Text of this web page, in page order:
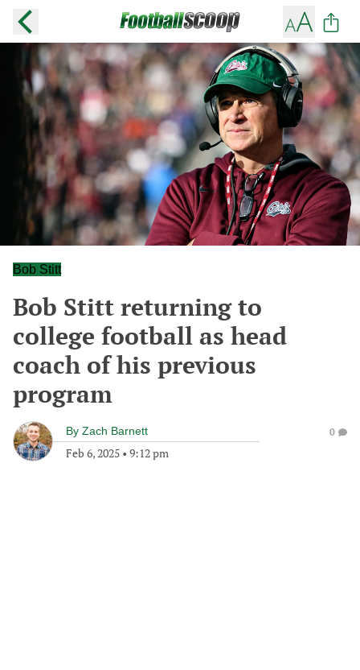
Bob Stitt
Bob Stitt returning to
college football as head
coach of his previous
program
By Zach Barnett
Feb 6, 2025 • 9:12 pm
0